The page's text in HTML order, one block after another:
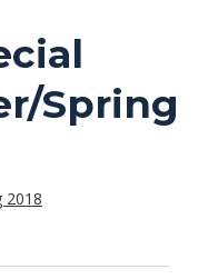
Spring
2018